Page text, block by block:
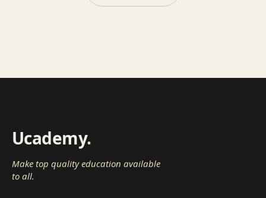
Ucademy.
Make top quality education available
to all.